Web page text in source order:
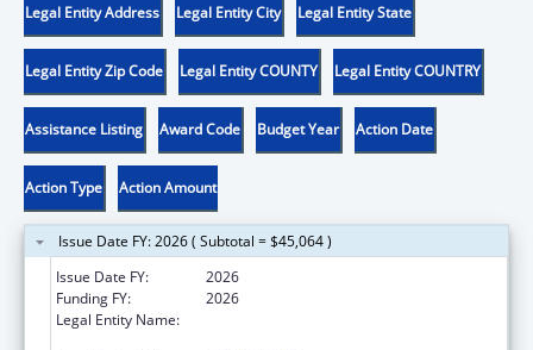
Legal Entity Address Legal Entity City Legal Entity State
Legal Entity Zip Code Legal Entity COUNTY Legal Entity COUNTRY
Assistance Listing Award Code Budget Year Action Date
Action Type Action Amount
Issue Date FY: 2026 ( Subtotal = $45,064 )
Issue Date FY:
2026
Funding FY:
2026
Legal Entity Name: